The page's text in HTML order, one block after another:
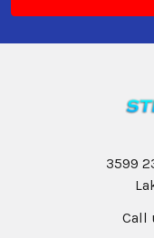
3599
Call